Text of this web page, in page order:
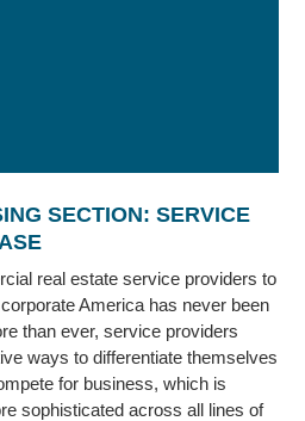
SECTION: SERVICE
real estate service providers to
America has never been
than ever, service providers
ways to differentiate themselves
for business, which is
sophisticated across all lines of